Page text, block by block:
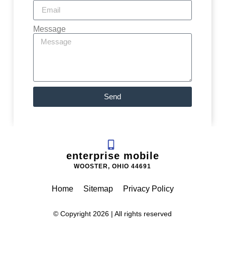
Message
Send
enterprise mobile
WOOSTER, OHIO 44691
Home Sitemap Privacy Policy
© Copyright 2026 | All rights reserved